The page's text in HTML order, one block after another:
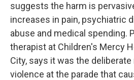
suggests the harm is
increases in pain, psychiatric
abuse and medical spending.
therapist at Children's Mercy
City, says it was the
violence at the parade that